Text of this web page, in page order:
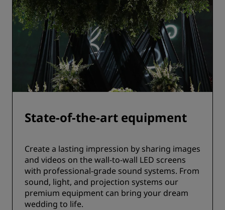
State-of-the-art equipment
Create a lasting impression by sharing images
and videos on the wall-to-wall LED screens
with professional-grade sound systems. From
sound, light, and projection systems our
premium equipment can bring your dream
wedding to life.